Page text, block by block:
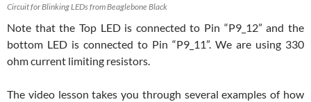
Circuit for Blinking LEDs from Beaglebone Black
Note that the Top LED is connected to Pin “P9_12” and the
bottom LED is connected to Pin “P9_11”. We are using 330
ohm current limiting resistors.
The video lesson takes you through several examples of how